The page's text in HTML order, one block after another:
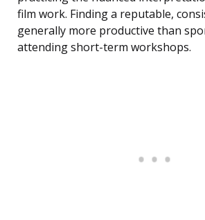
film work. Finding a reputable,
generally more productive than
attending short-term workshops.